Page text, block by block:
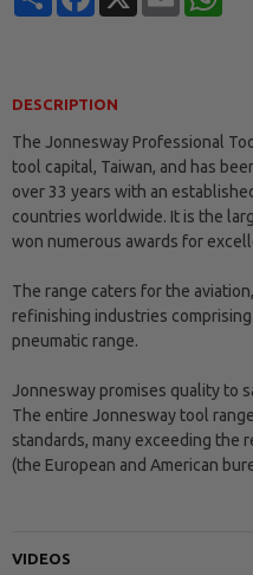
DESCRIPTION
The Jonnesway Professional
tool capital, Taiwan, and has
over 33 years with an
countries worldwide. It is the
won numerous awards for
The range caters for the
refinishing industries
pneumatic range.
Jonnesway promises quality to
The entire Jonnesway tool
standards, many exceeding the
(the European and American
VIDEOS